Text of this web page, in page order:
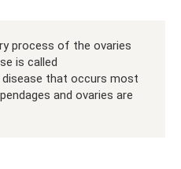
process of the ovaries
is called
that occurs most
and ovaries are